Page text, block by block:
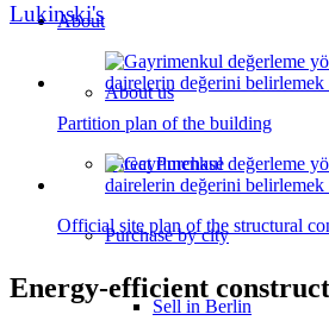
About
About us
Direct Purchase
Purchase by city
Sell in Berlin
Lukinski's
Partition plan of the building
Official site plan of the structural
Energy-efficient